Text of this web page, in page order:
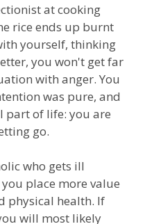
at cooking
rice ends up burnt
yourself, thinking
you won't get far
with anger. You
was pure, and
part of life: you are
go.
who gets ill
place more value
physical health. If
will most likely